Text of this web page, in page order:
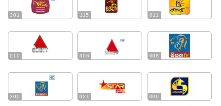
301 115 011
010 306 008
300 021 006